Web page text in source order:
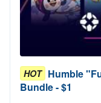
HOT Humble
Bundle - $1